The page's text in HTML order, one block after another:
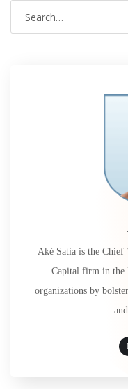
Aké Satia is the
Capital firm in the
organizations by